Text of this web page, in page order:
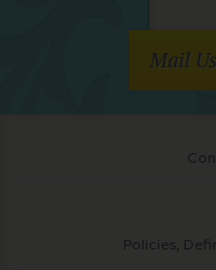
Mail Us
Policies,